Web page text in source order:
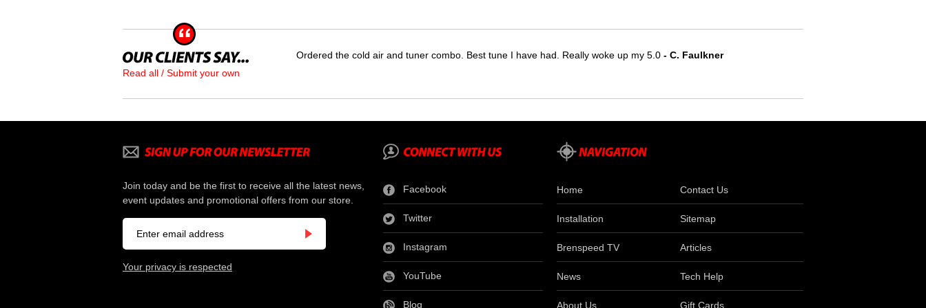
Read all / Submit your own
Ordered the cold air and tuner combo. Best tune I have had. Really woke up my 5.0 - C. Faulkner
Join today and be the first to receive all the latest news,
event updates and promotional offers from our store.
Your privacy is respected
Facebook
Twitter
Instagram
YouTube
Blog
Home Contact Us
Installation Sitemap
Brenspeed TV Articles
News Tech Help
About Us Gift Cards